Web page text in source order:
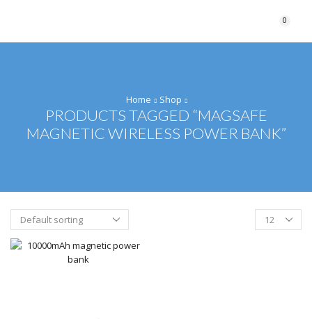
0
Home Shop
PRODUCTS TAGGED “MAGSAFE
MAGNETIC WIRELESS POWER BANK”